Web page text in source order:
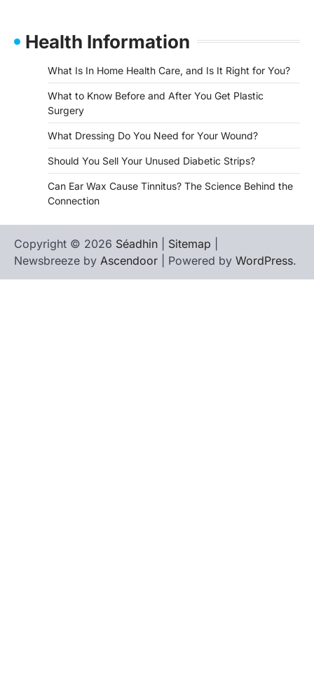
Health Information
What Is In Home Health Care, and Is It Right for You?
What to Know Before and After You Get Plastic
Surgery
What Dressing Do You Need for Your Wound?
Should You Sell Your Unused Diabetic Strips?
Can Ear Wax Cause Tinnitus? The Science Behind the
Connection
Copyright © 2026 Séadhin Sitemap
Newsbreeze by Ascendoor | Powered by WordPress.